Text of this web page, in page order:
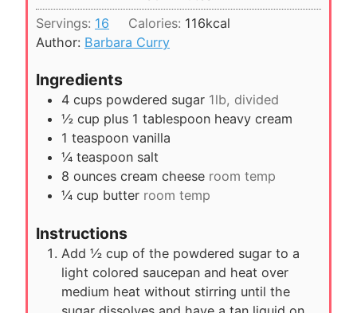
s
u
t
e
i
n
u
s
Servings: 16 Calories: 116kcal
Author: Barbara Curry
Ingredients
4 cups powdered sugar 1lb, divided
½ cup plus 1 tablespoon heavy cream
1 teaspoon vanilla
¼ teaspoon salt
8 ounces cream cheese room temp
¼ cup butter room temp
Instructions
Add ½ cup of the powdered sugar to a
light colored saucepan and heat over
medium heat without stirring until the